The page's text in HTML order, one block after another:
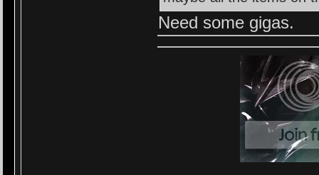
Need some gigas.